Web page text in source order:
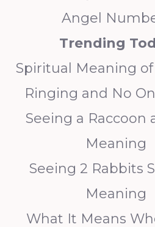
Angel
Trending
Spiritual Meaning
Ringing and No
Seeing a Raccoon
Meaning
Seeing 2 Rabbits
Meaning
What It Means